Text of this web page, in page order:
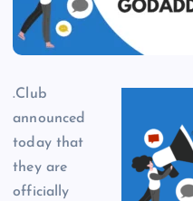
.Club
announced
today that
they are
officially